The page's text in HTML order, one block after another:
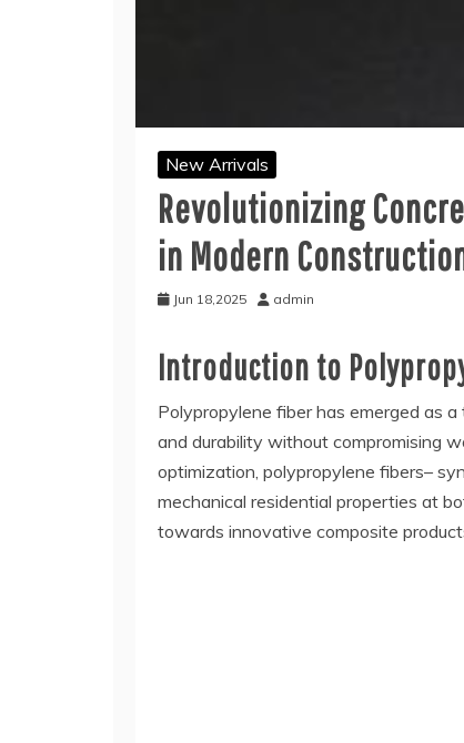
New Arrivals
Revolutionizing
in Modern
Jun 18,2025 admin
Introduction to
Polypropylene fiber has emerged as
and durability without compromising
optimization, polypropylene fibers–
mechanical residential properties at
towards innovative composite